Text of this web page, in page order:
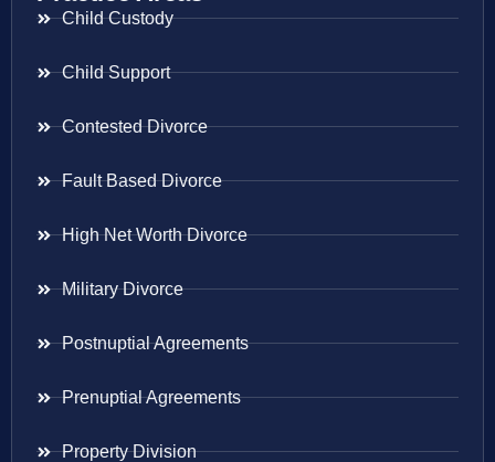
Child Custody
Child Support
Contested Divorce
Fault Based Divorce
High Net Worth Divorce
Military Divorce
Postnuptial Agreements
Prenuptial Agreements
Property Division